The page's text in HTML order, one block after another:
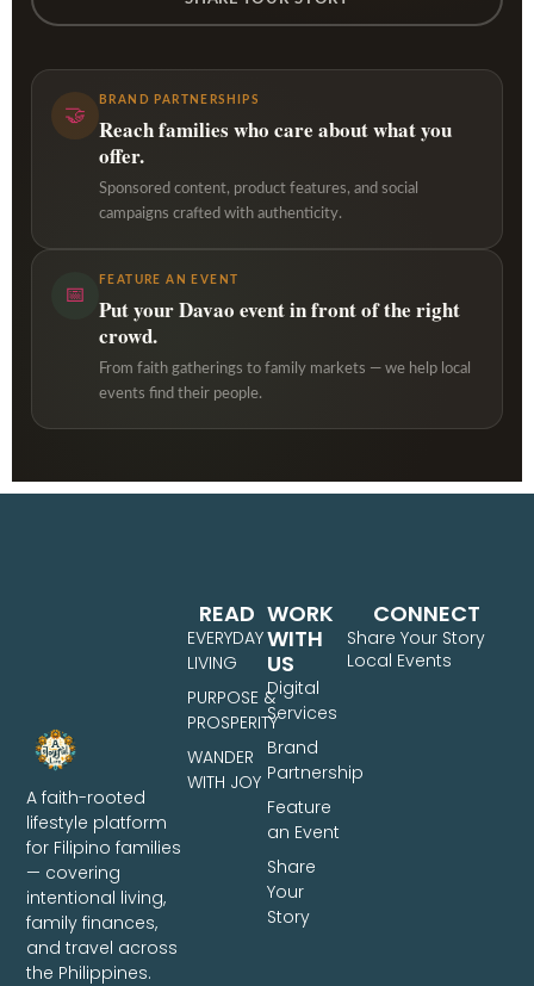
🤝
BRAND PARTNERSHIPS
Reach families who care about what you
offer.
Sponsored content, product features, and social
campaigns crafted with authenticity.
📅
FEATURE AN EVENT
Put your Davao event in front of the right
crowd.
From faith gatherings to family markets — we help local
events find their people.
A faith-rooted
lifestyle platform
for Filipino families
— covering
intentional living,
family finances,
and travel across
the Philippines.
WORK
WITH
US
Digital
Services
Brand
Partnership
Feature
an Event
Share
Your
Story
READ
EVERYDAY
LIVING
PURPOSE &
PROSPERITY
WANDER
WITH JOY
CONNECT
Share Your Story
Local Events